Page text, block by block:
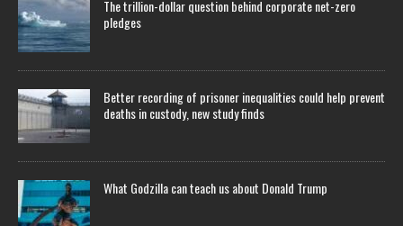
The trillion-dollar question behind corporate net-zero
pledges
Better recording of prisoner inequalities could help prevent
deaths in custody, new study finds
What Godzilla can teach us about Donald Trump